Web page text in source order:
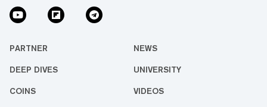
PARTNER NEWS
DEEP DIVES UNIVERSITY
COINS VIDEOS